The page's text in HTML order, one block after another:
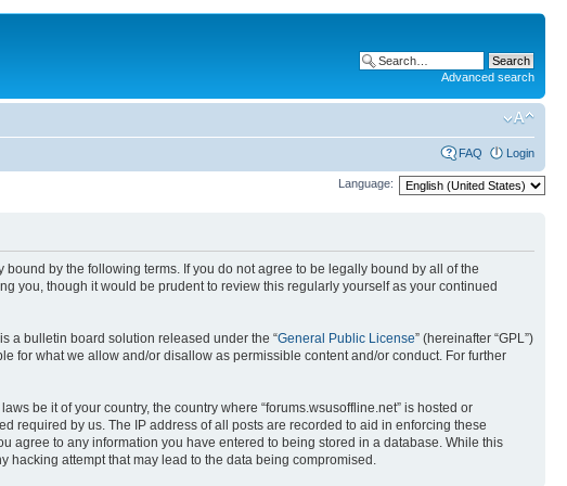
Advanced search
FAQ Login
Language:
bound by the following terms. If you do not agree to be legally bound by all of the
you, though it would be prudent to review this regularly yourself as your continued
is a bulletin board solution released under the “General Public License” (hereinafter “GPL”)
for what we allow and/or disallow as permissible content and/or conduct. For further
be it of your country, the country where “forums.wsusoffline.net” is hosted or
required by us. The IP address of all posts are recorded to aid in enforcing these
agree to any information you have entered to being stored in a database. While this
hacking attempt that may lead to the data being compromised.